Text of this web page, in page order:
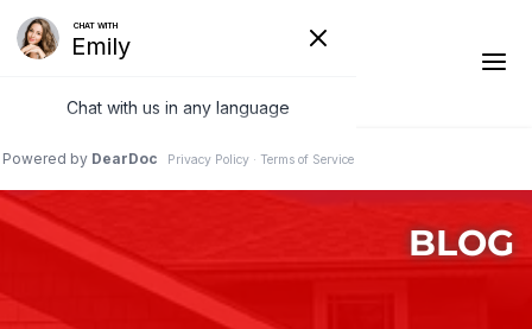
1-541-485-8199
Ridge Vents & Roof Ventilation
Asphalt Shingles
BLOG